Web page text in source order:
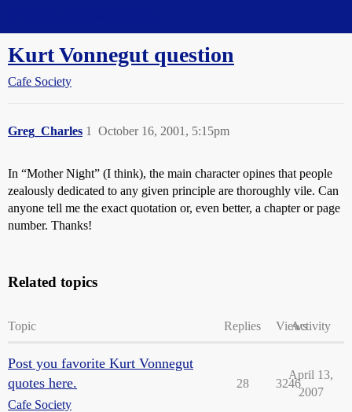
Kurt Vonnegut question
Cafe Society
Greg_Charles October 16, 2001, 5:15pm
1
In “Mother Night” (I think), the main character opines that people
zealously dedicated to any given principle are thoroughly vile. Can
anyone tell me the exact quotation or, even better, a chapter or page
number. Thanks!
Related topics
Topic Replies ViewsActivity
Post you favorite Kurt Vonnegut
quotes here.
Cafe Society
28 3246
April 13,
2007